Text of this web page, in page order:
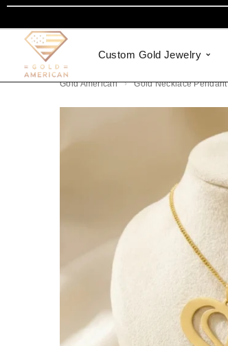
Custom Gold Jewelry
Gold American Gold Necklace Pendant